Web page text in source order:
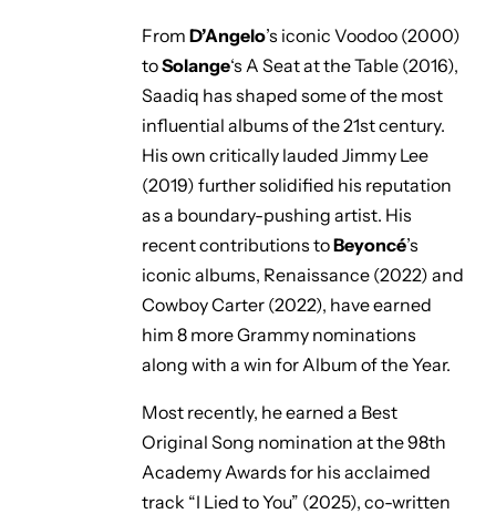
From D’Angelo’s iconic Voodoo (2000)
toSolange‘s A Seat at the Table (2016),
Saadiq has shaped some of the most
influential albums of the 21st century.
His own critically lauded Jimmy Lee
(2019) further solidified his reputation
as a boundary-pushing artist. His
recent contributions toBeyoncé’s
iconic albums, Renaissance (2022) and
Cowboy Carter (2022), have earned
him 8 more Grammy nominations
along with a win for Album of the Year.
Most recently, he earned a Best
Original Song nomination at the 98th
Academy Awards for his acclaimed
track “I Lied to You” (2025), co-written